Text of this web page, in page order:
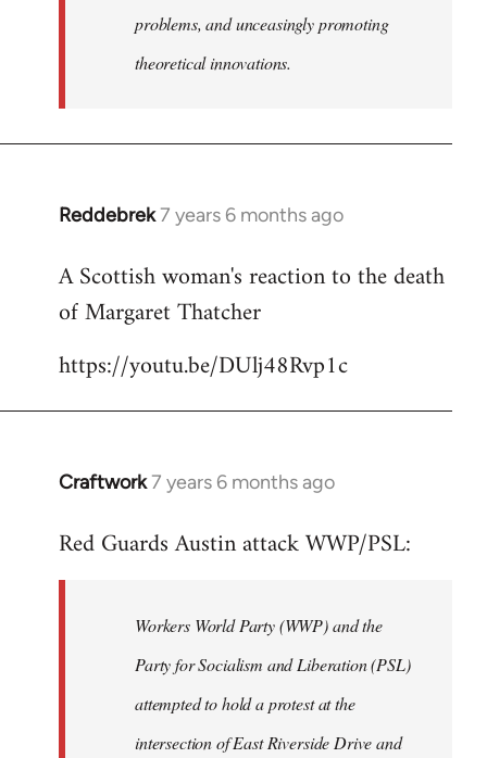
problems, and unceasingly promoting
theoretical innovations.
Reddebrek7 years 6 months ago
In
to
Welcome
libcom.org
A Scottish woman's reaction to the death
of Margaret Thatcher
https://youtu.be/DUlj48Rvp1c
Craftwork7 years 6 months ago
In
to
libcom.org
Red Guards Austin attack WWP/PSL:
Workers World Party (WWP) and the
Party for Socialism and Liberation (PSL)
attempted to hold a protest at the
intersection of East Riverside Drive and